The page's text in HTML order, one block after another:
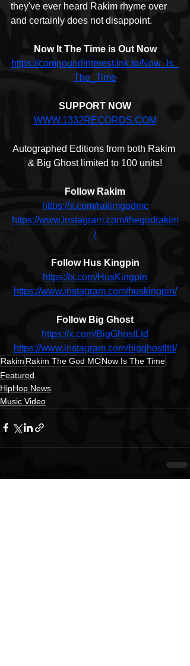
they've ever heard Rakim rhyme over
and certainly does not disappoint.
Now It The Time is Out Now
https://compoundinterest.lnk.to/Now_Is_
The_Time
SUPPORT NOW
WWW.1332RECORDS.COM
Autographed Editions from both Rakim
& Big Ghost limited to 100 units!
Follow Rakim
https://x.com/rakimgodmc
https://www.instagram.com/thegodrakim
/
Follow Hus Kingpin
https://x.com/HusKingpin
https://www.instagram.com/huskingpin/
Follow Big Ghost
https://x.com/BigGhostLtd
https://www.instagram.com/bigghostltd/
Rakim Rakim The God MCNow Is The Time
Featured
HipHop News
Music Video